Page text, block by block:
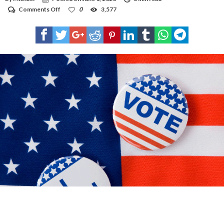
Comments Off
absentee
ballots,
in-
turnout
close
to
level
0 3,577